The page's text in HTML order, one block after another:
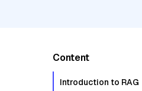
Content
Introduction to RAG